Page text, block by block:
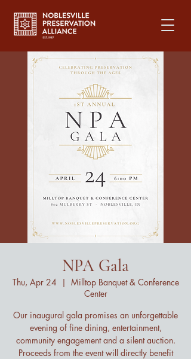
NPA Gala
Thu, Apr 24
  |
Milltop Banquet & Conference
Center
Our inaugural gala promises an unforgettable
evening of fine dining, entertainment,
community engagement and a silent auction.
Proceeds from the event will directly benefit